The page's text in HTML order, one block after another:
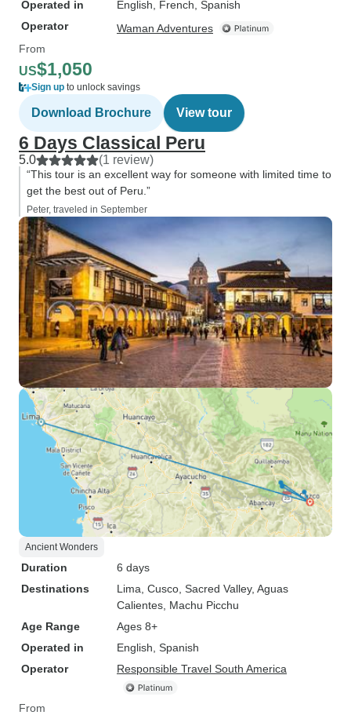
Operated in
English, French, Spanish
Operator
Waman Adventures
From
US$1,050
Sign up to unlock savings
Download Brochure View tour
6 Days Classical Peru
5.0 (1 review)
“This tour is an excellent way for someone with limited time to
get the best out of Peru.”
Peter, traveled in September
Ancient Wonders
Duration
6 days
Destinations
Lima , Cusco , Sacred Valley, Aguas
Calientes , Machu Picchu
Age Range
Ages 8+
Operated in
English, Spanish
Operator
Responsible Travel South America
From